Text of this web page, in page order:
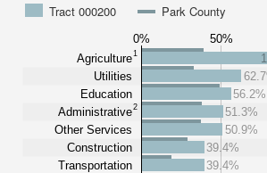
Tract 000200
Park County
0% 50%
Agriculture1
Utilities
Education
Administrative2
Other Services
Construction
Transportation
56.2%
51.3%
50.9%
39.4%
39.4%